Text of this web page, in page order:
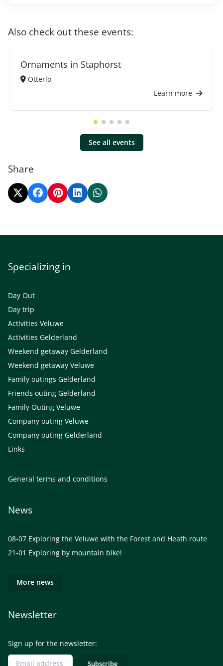
Also check out these events:
Ornaments in Staphorst
Otterlo
Learn more
See all events
Share
Specializing in
Day Out
Day trip
Activities Veluwe
Activities Gelderland
Weekend getaway Gelderland
Weekend getaway Veluwe
Family outings Gelderland
Friends outing Gelderland
Family Outing Veluwe
Company outing Veluwe
Company outing Gelderland
Links
General terms and conditions
News
08-07 Exploring the Veluwe with the Forest and Heath route
21-01 Exploring by mountain bike!
More news
Newsletter
Sign up for the newsletter: